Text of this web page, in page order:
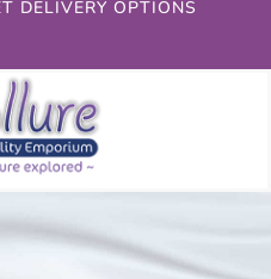
DELIVERY OPTIONS